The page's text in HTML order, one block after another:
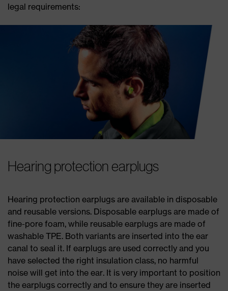
legal requirements:
Hearing protection earplugs
Hearing protection earplugs are available in disposable
and reusable versions. Disposable earplugs are made of
fine-pore foam, while reusable earplugs are made of
washable TPE. Both variants are inserted into the ear
canal to seal it. If earplugs are used correctly and you
have selected the right insulation class, no harmful
noise will get into the ear. It is very important to position
the earplugs correctly and to ensure they are inserted